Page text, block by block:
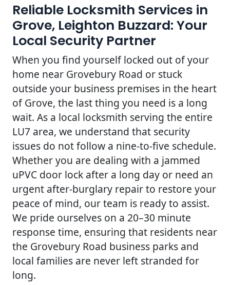
Reliable Locksmith Services in
Grove, Leighton Buzzard: Your
Local Security Partner
When you find yourself locked out of your
home near Grovebury Road or stuck
outside your business premises in the heart
of Grove, the last thing you need is a long
wait. As a local locksmith serving the entire
LU7 area, we understand that security
issues do not follow a nine-to-five schedule.
Whether you are dealing with a jammed
uPVC door lock after a long day or need an
urgent after-burglary repair to restore your
peace of mind, our team is ready to assist.
We pride ourselves on a 20–30 minute
response time, ensuring that residents near
the Grovebury Road business parks and
local families are never left stranded for
long.